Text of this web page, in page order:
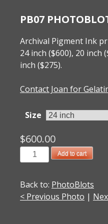
PB07
Archival Pigment Ink
24 inch ($600), 20 inch
inch ($275).
Contact Joan for
Size
$600.00
PB07
PhotoBlot
2001
quantity
Add to cart
Back to: PhotoBlots
< Previous Photo |